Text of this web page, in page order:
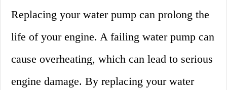
Replacing your water pump can prolong the
life of your engine. A failing water pump can
cause overheating, which can lead to serious
engine damage. By replacing your water